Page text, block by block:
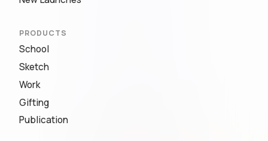
PRODUCTS
School
Sketch
Work
Gifting
Publication